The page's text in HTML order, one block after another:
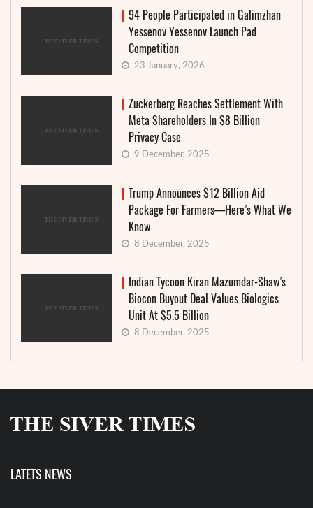
94 People Participated in Galimzhan
Yessenov Yessenov Launch Pad
Competition
23 January, 2026
Zuckerberg Reaches Settlement With
Meta Shareholders In $8 Billion
Privacy Case
9 December, 2025
Trump Announces $12 Billion Aid
Package For Farmers—Here’s What We
Know
8 December, 2025
Indian Tycoon Kiran Mazumdar-Shaw’s
Biocon Buyout Deal Values Biologics
Unit At $5.5 Billion
8 December, 2025
LATETS NEWS